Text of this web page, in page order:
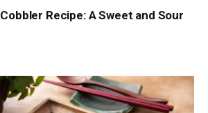
Recipe: A Sweet and Sour